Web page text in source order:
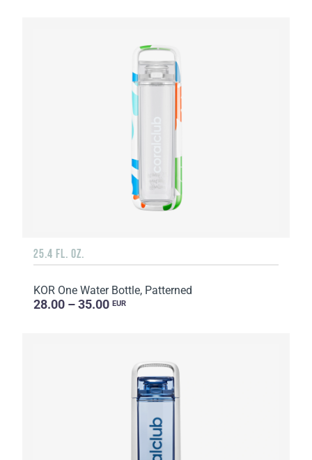
25.4 FL. OZ.
KOR One Water Bottle, Patterned
28.00 – 35.00 EUR